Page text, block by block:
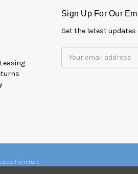
Sign Up For Our
Get the latest
Furniture